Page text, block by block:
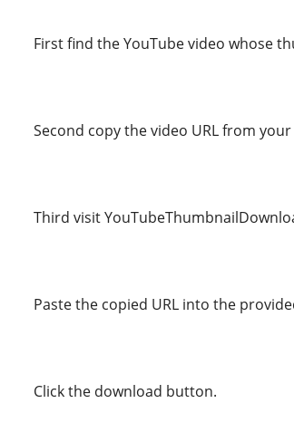
First find the YouTube video whose
Second copy the video URL from
Third visit
Paste the copied URL into the
Click the download button.